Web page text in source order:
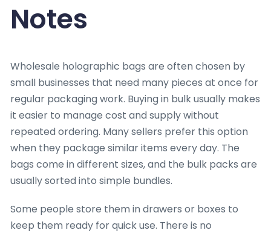
Notes
Wholesale holographic bags are often chosen by
small businesses that need many pieces at once for
regular packaging work. Buying in bulk usually makes
it easier to manage cost and supply without
repeated ordering. Many sellers prefer this option
when they package similar items every day. The
bags come in different sizes, and the bulk packs are
usually sorted into simple bundles.
Some people store them in drawers or boxes to
keep them ready for quick use. There is no